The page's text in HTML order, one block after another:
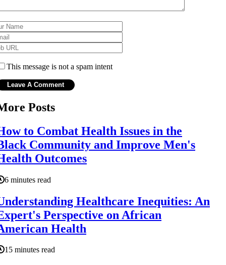
This message is not a spam intent
Posts
to Combat Health Issues in the
Community and Improve Men's
Outcomes
6 minutes read
Healthcare Inequities: An
Perspective on African
Health
15 minutes read